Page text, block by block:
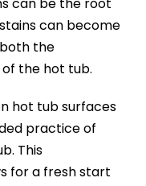
can be the root
can become
the
the hot tub.
hot tub surfaces
practice of
This
for a fresh start